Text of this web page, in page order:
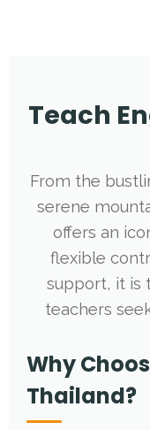
Teach
From the
serene
offers an
flexible
support, it is
teachers
Why
Thailand?